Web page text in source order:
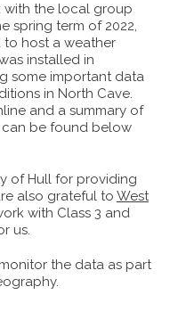
with the local group
spring term of 2022,
host a weather
installed in
some important data
in North Cave.
and a summary of
be found below
of Hull for providing
also grateful to West
with Class 3 and
us.
the data as part